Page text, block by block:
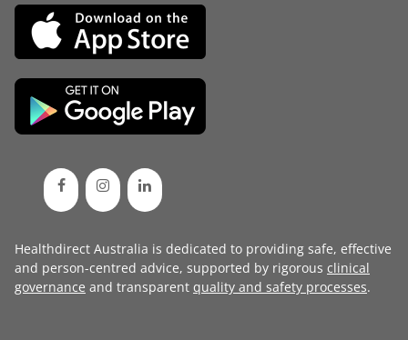
Healthdirect Australia is dedicated to providing safe, effective
and person-centred advice, supported by rigorous clinical
governance and transparent quality and safety processes.